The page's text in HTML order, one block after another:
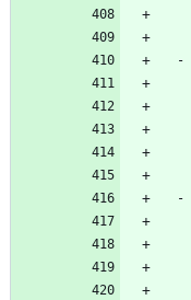
-
-